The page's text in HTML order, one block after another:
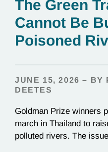
The Green
Cannot Be
Poisoned
JUNE 15, 2026 – BY
DEETES
Goldman Prize winners
march in Thailand to
polluted rivers. The